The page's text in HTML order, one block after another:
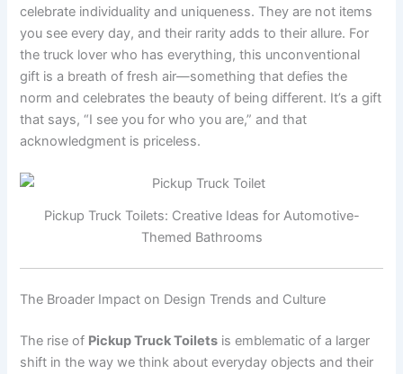
celebrate individuality and uniqueness. They are not items
you see every day, and their rarity adds to their allure. For
the truck lover who has everything, this unconventional
gift is a breath of fresh air—something that defies the
norm and celebrates the beauty of being different. It’s a gift
that says, “I see you for who you are,” and that
acknowledgment is priceless.
Pickup Truck Toilets: Creative Ideas for Automotive-
Themed Bathrooms
The Broader Impact on Design Trends and Culture
The rise of Pickup Truck Toilets is emblematic of a larger
shift in the way we think about everyday objects and their